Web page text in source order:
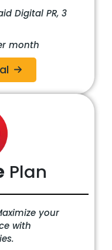
Digital PR, 3
month
Plan
your
with